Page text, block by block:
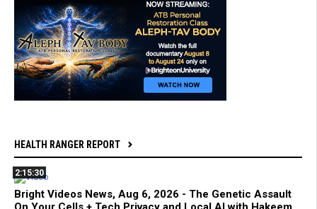
HEALTH RANGER REPORT
2:15:30
Bright Videos News, Aug 6, 2026 - The Genetic Assault